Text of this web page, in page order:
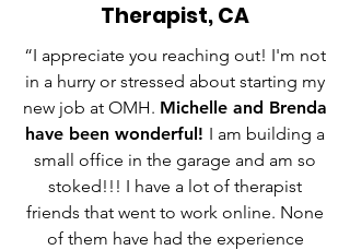
Therapist, CA
“I appreciate you reaching out! I'm not
in a hurry or stressed about starting my
new job at OMH. Michelle and Brenda
have been wonderful! I am building a
small office in the garage and am so
stoked!!! I have a lot of therapist
friends that went to work online. None
of them have had the experience